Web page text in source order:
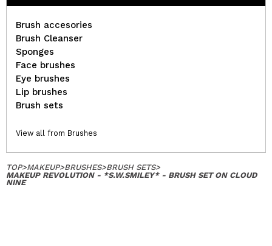
Brush accesories
Brush Cleanser
Sponges
Face brushes
Eye brushes
Lip brushes
Brush sets
View all from Brushes
TOP>MAKEUP>BRUSHES>BRUSH SETS>
MAKEUP REVOLUTION - *S.W.SMILEY* - BRUSH SET ON CLOUD
NINE